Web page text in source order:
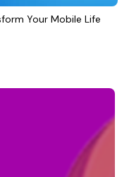
Your Mobile Life